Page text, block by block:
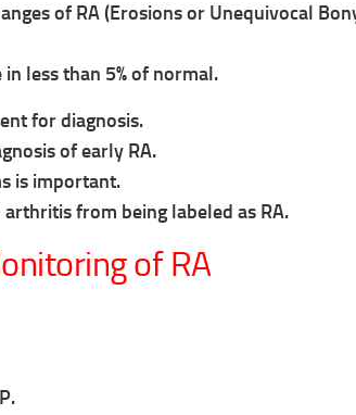
of RA (Erosions or Unequivocal
less than 5% of normal.
for diagnosis.
of early RA.
is important.
from being labeled as RA.
of RA